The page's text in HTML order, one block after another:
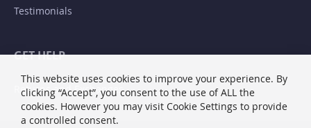
Testimonials
GET HELP
Returns and Exchanges
This website uses cookies to improve your experience. By
clicking “Accept”, you consent to the use of ALL the
cookies. However you may visit Cookie Settings to provide
a controlled consent.